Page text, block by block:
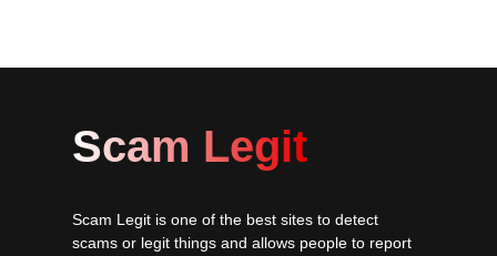
Scam Legit
Scam Legit is one of the best sites to detect
scams or legit things and allows people to report